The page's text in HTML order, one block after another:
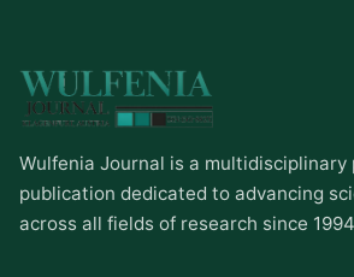
Wulfenia Journal is a multidisciplinary
publication dedicated to advancing
across all fields of research since